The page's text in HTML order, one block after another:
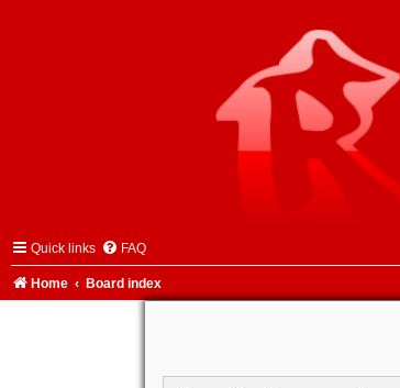
Quick links FAQ
Home Board index